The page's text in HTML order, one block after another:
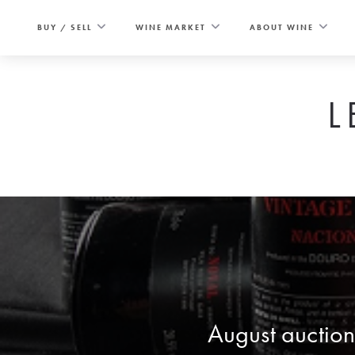
BUY / SELL WINE MARKET ABOUT WINE
August